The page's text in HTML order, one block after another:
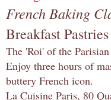
French Baking
Breakfast Pastries
The 'Roi' of the
Enjoy three hours of
buttery French icon.
La Cuisine Paris, 80